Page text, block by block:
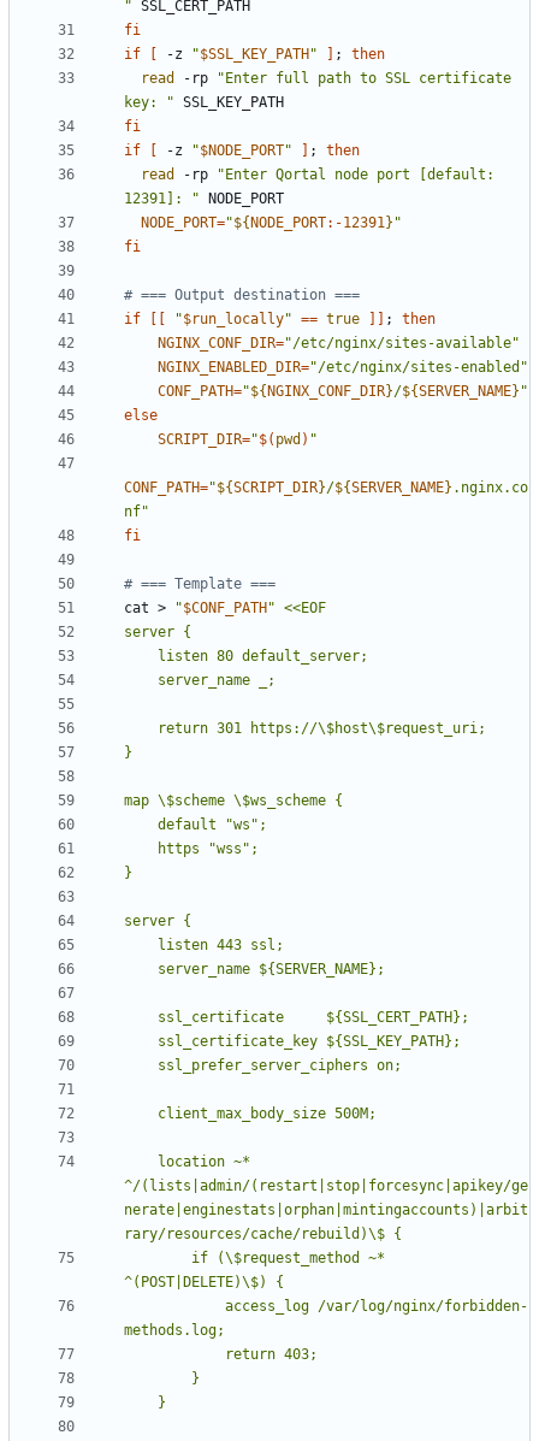
"
fi
if
[ -z "$SSL_KEY_PATH" ] ;
then
read
-rp
"Enter full path to SSL certificate
key: "
fi
if
[ -z "$NODE_PORT" ] ;
then
read
-rp
"Enter Qortal node port [default:
12391]: "
NODE_PORT="${NODE_PORT:-12391 } "
fi
# === Output destination ===
if
[[ "$run_locally" == true ]] ;
then
NGINX_CONF_DIR="/etc/nginx/sites-available"
NGINX_ENABLED_DIR="/etc/nginx/sites-enabled"
CONF_PATH="${NGINX_CONF_DIR}/${SERVER_NAME} "
else
SCRIPT_DIR="$( pwd ) "
CONF_PATH="${SCRIPT_DIR}/${SERVER_NAME} .nginx.co
nf"
fi
# === Template ===
cat >
"$CONF_PATH"
^/(lists|admin/(restart|stop|forcesync|apikey/ge
nerate|enginestats|orphan|mintingaccounts)|arbit